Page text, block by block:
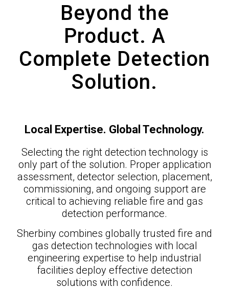
Beyond the
Product. A
Complete Detection
Solution.
Local Expertise. Global Technology.
Selecting the right detection technology is
only part of the solution. Proper application
assessment, detector selection, placement,
commissioning, and ongoing support are
critical to achieving reliable fire and gas
detection performance.
Sherbiny combines globally trusted fire and
gas detection technologies with local
engineering expertise to help industrial
facilities deploy effective detection
solutions with confidence.